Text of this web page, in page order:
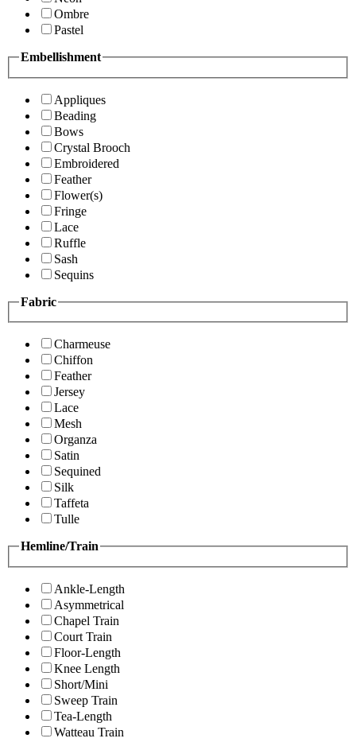
Ombre
Pastel
Embellishment
Appliques
Beading
Bows
Crystal Brooch
Embroidered
Feather
Flower(s)
Fringe
Lace
Ruffle
Sash
Sequins
Fabric
Charmeuse
Chiffon
Feather
Jersey
Lace
Mesh
Organza
Satin
Sequined
Silk
Taffeta
Tulle
Hemline/Train
Ankle-Length
Asymmetrical
Chapel Train
Court Train
Floor-Length
Knee Length
Short/Mini
Sweep Train
Tea-Length
Watteau Train